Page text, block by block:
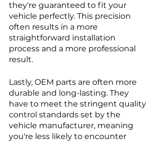
they're guaranteed to fit your
vehicle perfectly. This precision
often results in a more
straightforward installation
process and a more professional
result.
Lastly, OEM parts are often more
durable and long-lasting. They
have to meet the stringent quality
control standards set by the
vehicle manufacturer, meaning
you're less likely to encounter